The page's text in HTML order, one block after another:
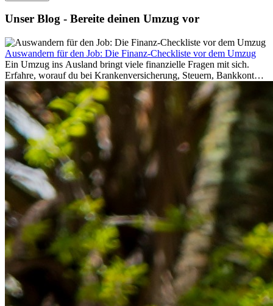
Unser Blog - Bereite deinen Umzug vor
Auswandern für den Job: Die Finanz-Checkliste vor dem Umzug
Ein Umzug ins Ausland bringt viele finanzielle Fragen mit sich.
Erfahre, worauf du bei Krankenversicherung, Steuern, Bankkonto,
Rücklagen und Budgetplanung achten solltest, damit dein Neustart
im Ausland reibungslos gelingt.